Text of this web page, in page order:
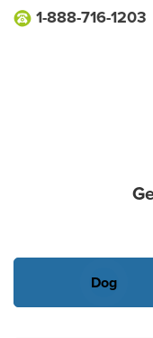
1-888-716-1203
Dog